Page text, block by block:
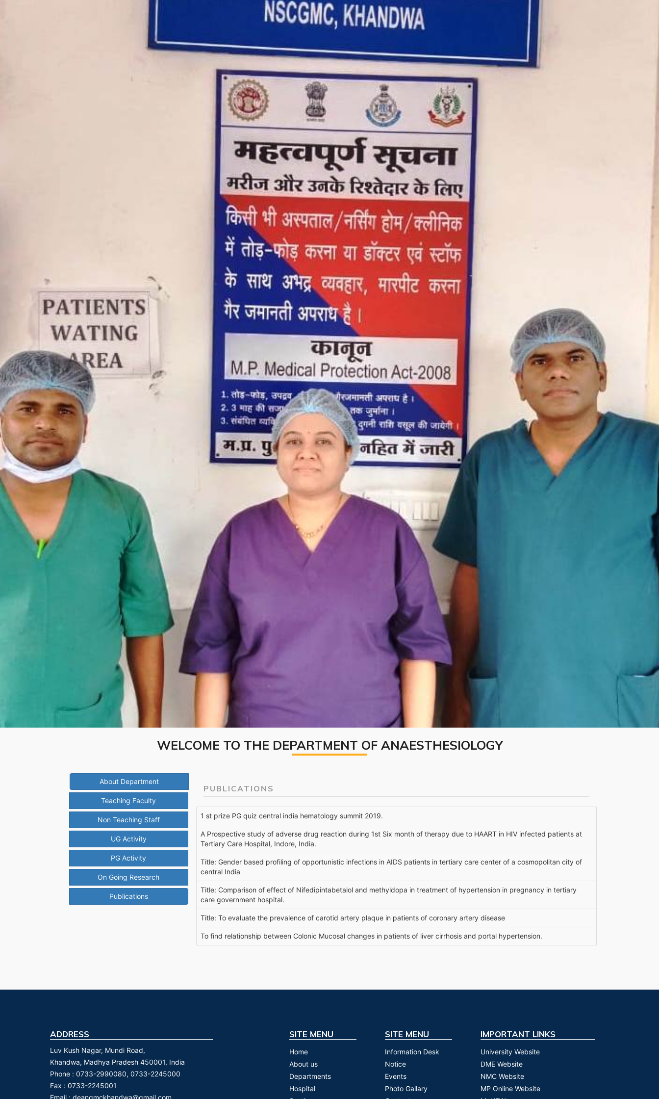
WELCOME TO THE DEPARTMENT OF ANAESTHESIOLOGY
About Department
Teaching Faculty
Non Teaching Staff
UG Activity
PG Activity
On Going Research
Publications
PUBLICATIONS
1 st prize PG quiz central india hematology summit 2019.
A Prospective study of adverse drug reaction during 1st Six month of therapy due to HAART in HIV infected patients at
Tertiary Care Hospital, Indore, India.
Title: Gender based profiling of opportunistic infections in AIDS patients in tertiary care center of a cosmopolitan city of
central India
Title: Comparison of effect of Nifedipintabetalol and methyldopa in treatment of hypertension in pregnancy in tertiary
care government hospital.
Title: To evaluate the prevalence of carotid artery plaque in patients of coronary artery disease
To find relationship between Colonic Mucosal changes in patients of liver cirrhosis and portal hypertension.
ADDRESS
Luv Kush Nagar, Mundi Road,
Khandwa, Madhya Pradesh 450001, India
Phone : 0733-2990080, 0733-2245000
Fax : 0733-2245001
Email : deangmckhandwa@gmail.com
SITE MENU
Home
About us
Departments
Hospital
SITE MENU
Information Desk
Notice
Events
Photo Gallary
IMPORTANT LINKS
University Website
DME Website
NMC Website
MP Online Website